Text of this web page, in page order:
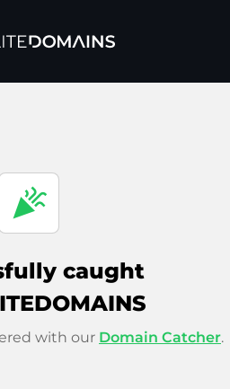
celebration
caught
with our Domain Catcher.